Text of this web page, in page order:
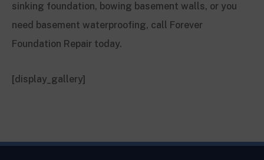
sinking foundation, bowing basement walls, or you
need basement waterproofing, call Forever
Foundation Repair today.
[display_gallery]